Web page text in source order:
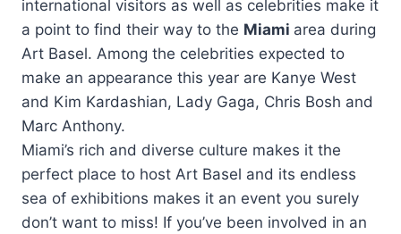
international visitors as well as celebrities make it
a point to find their way to the Miami area during
Art Basel. Among the celebrities expected to
make an appearance this year are Kanye West
and Kim Kardashian, Lady Gaga, Chris Bosh and
Marc Anthony.
Miami’s rich and diverse culture makes it the
perfect place to host Art Basel and its endless
sea of exhibitions makes it an event you surely
don’t want to miss! If you’ve been involved in an